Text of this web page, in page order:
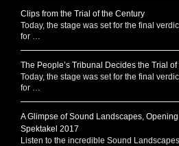
Clips from the Trial of the Century
Today, the stage was set for the final
for …
The People’s Tribunal Decides the Trial
Today, the stage was set for the final
for …
A Glimpse of Sound Landscapes,
Spektakel 2017
Listen to the incredible Sound